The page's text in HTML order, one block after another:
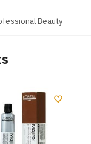
Beauty